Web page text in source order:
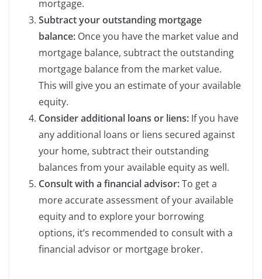
mortgage.
Subtract your outstanding mortgage
balance: Once you have the market value and
mortgage balance, subtract the outstanding
mortgage balance from the market value.
This will give you an estimate of your available
equity.
Consider additional loans or liens: If you have
any additional loans or liens secured against
your home, subtract their outstanding
balances from your available equity as well.
Consult with a financial advisor:To get a
more accurate assessment of your available
equity and to explore your borrowing
options, it’s recommended to consult with a
financial advisor or mortgage broker.